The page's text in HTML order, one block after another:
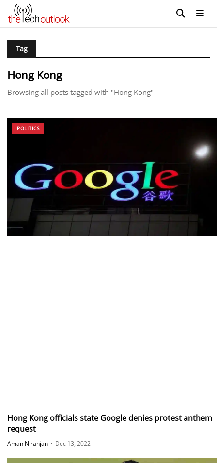
Tag
Hong Kong
Browsing all posts tagged with "Hong Kong"
POLITICS
Hong Kong officials state Google denies protest anthem
request
Aman Niranjan • Dec 13, 2022